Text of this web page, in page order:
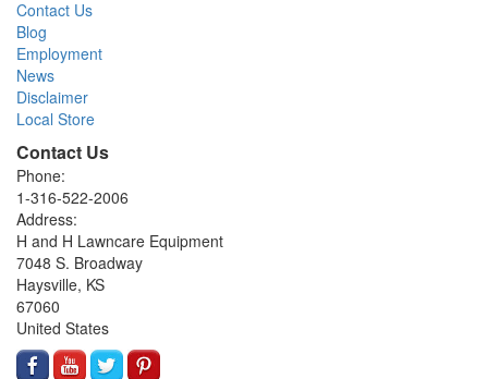
Contact Us
Blog
Employment
News
Disclaimer
Local Store
Contact Us
Phone:
1-316-522-2006
Address:
H and H Lawncare Equipment
7048 S. Broadway
Haysville, KS
67060
United States